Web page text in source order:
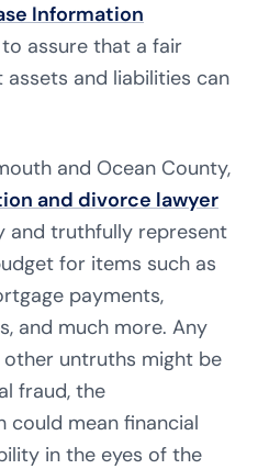
Information
to assure that a fair
and liabilities can
and Ocean County,
and divorce lawyer
and truthfully represent
for items such as
payments,
and much more. Any
untruths might be
fraud, the
could mean financial
in the eyes of the